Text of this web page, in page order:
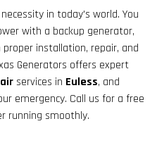
and
gestures.
in today's world. You
with a backup generator,
installation, repair, and
Generators offers expert
services in Euless, and
emergency. Call us for a free
running smoothly.